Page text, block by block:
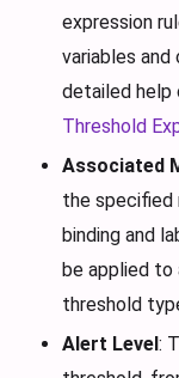
expression
variables
detailed help
Threshold
Associated
the specified
binding and
be applied
threshold
Alert Level: